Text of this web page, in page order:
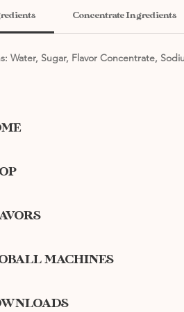
Concentrate Ingredients
Water, Sugar, Flavor Concentrate,
MACHINES